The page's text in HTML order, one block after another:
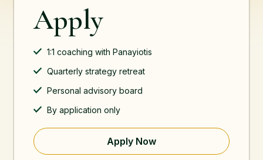
Apply
1:1 coaching with Panayiotis
Quarterly strategy retreat
Personal advisory board
By application only
Apply Now